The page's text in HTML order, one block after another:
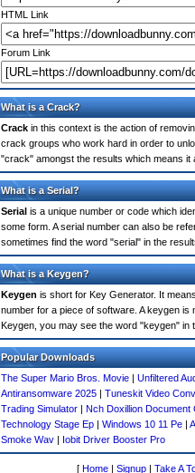
HTML Link
Forum Link
What is a Crack?
Crack in this context is the action of
crack groups who work hard in order to
"crack" amongst the results which means it
What is a Serial?
Serial is a unique number or code which
some form. A serial number can also be
sometimes find the word "serial" in the
What is a Keygen?
Keygen is short for Key Generator. It
number for a piece of software. A keygen
Keygen, you may see the word "keygen" in
Popular Downloads
The Super Mario Bros. Movie | Unfiltered
Antiransomware 2025 | Tuneskit Video
Trading Simulator | Nch Doxillion Document
Technology Stage Ep | Windows 10 11 Pe |
Smoke Wav | Iobit Driver Booster Pro
[ Home | Signup | Take A